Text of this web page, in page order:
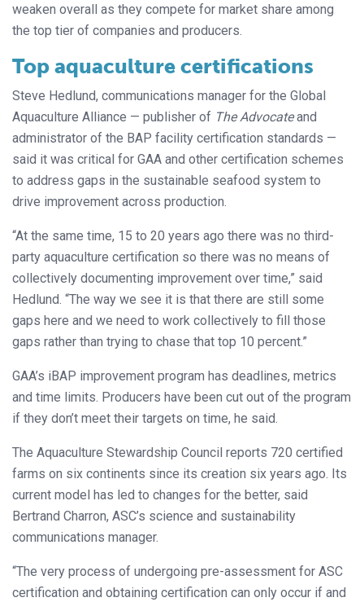
weaken overall as they compete for market share among
the top tier of companies and producers.
Top aquaculture certifications
Steve Hedlund, communications manager for the Global
Aquaculture Alliance — publisher of The Advocateand
administrator of the BAP facility certification standards —
said it was critical for GAA and other certification schemes
to address gaps in the sustainable seafood system to
drive improvement across production.
“At the same time, 15 to 20 years ago there was no third-
party aquaculture certification so there was no means of
collectively documenting improvement over time,” said
Hedlund. “The way we see it is that there are still some
gaps here and we need to work collectively to fill those
gaps rather than trying to chase that top 10 percent.”
GAA’s iBAP improvement program has deadlines, metrics
and time limits. Producers have been cut out of the program
if they don’t meet their targets on time, he said.
The Aquaculture Stewardship Council reports 720 certified
farms on six continents since its creation six years ago. Its
current model has led to changes for the better, said
Bertrand Charron, ASC’s science and sustainability
communications manager.
“The very process of undergoing pre-assessment for ASC
certification and obtaining certification can only occur if and